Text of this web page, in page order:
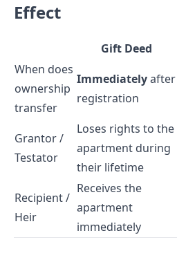
Effect
Gift Deed
When does
ownership
transfer
Immediatelyafter
registration
Grantor /
Testator
Loses rights to the
apartment during
their lifetime
Recipient /
Heir
Receives the
apartment
immediately